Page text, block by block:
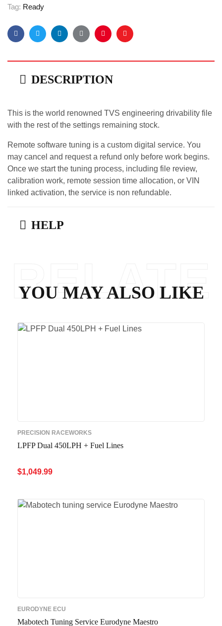
Tag: Ready
FacebookTwitterLinkedinGoogle+PinterestEmail
DESCRIPTION
This is the world renowned TVS engineering drivability file
with the rest of the settings remaining stock.
Remote software tuning is a custom digital service. You
may cancel and request a refund only before work begins.
Once we start the tuning process, including file review,
calibration work, remote session time allocation, or VIN
linked activation, the service is non refundable.
HELP
YOU MAY ALSO LIKE
RELATE
D
PRECISION RACEWORKS
LPFP Dual 450LPH + Fuel Lines
$1,049.99
EURODYNE ECU
Mabotech Tuning Service Eurodyne Maestro